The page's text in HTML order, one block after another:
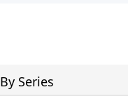
By Series